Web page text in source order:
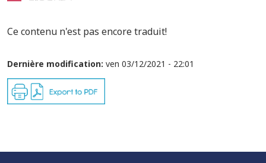
Ce contenu n'est pas encore traduit!
Dernière modification: ven 03/12/2021 - 22:01